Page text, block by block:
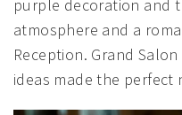
purple decoration and
atmosphere and a
Reception. Grand
ideas made the perfect